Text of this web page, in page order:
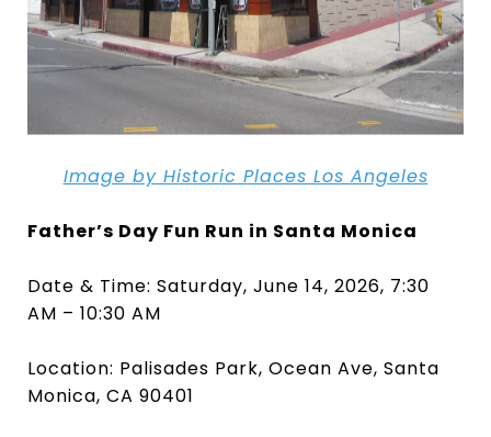
Image by Historic Places Los Angeles
Father’s Day Fun Run in Santa Monica
Date & Time: Saturday, June 14, 2026, 7:30
AM – 10:30 AM
Location: Palisades Park, Ocean Ave, Santa
Monica, CA 90401